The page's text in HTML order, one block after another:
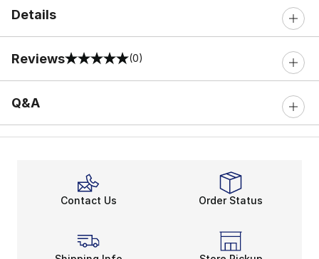
Details
Reviews
0 out of 5 rating (0)
Q&A
Contact Us Order Status